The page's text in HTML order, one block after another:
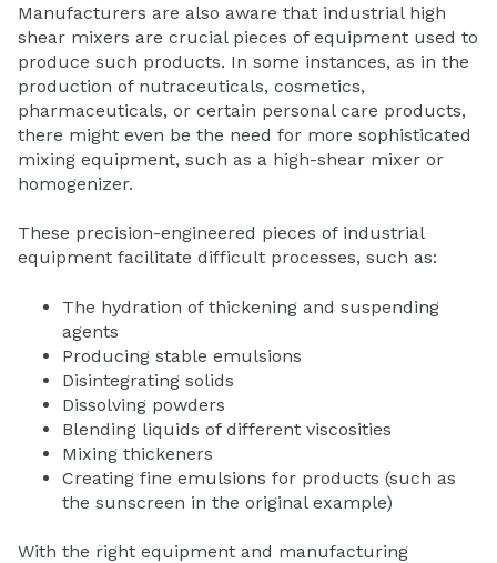
Manufacturers are also aware that industrial high
shear mixers are crucial pieces of equipment used to
produce such products. In some instances, as in the
production of nutraceuticals, cosmetics,
pharmaceuticals, or certain personal care products,
there might even be the need for more sophisticated
mixing equipment, such as a high-shear mixer or
homogenizer.
These precision-engineered pieces of industrial
equipment facilitate difficult processes, such as:
The hydration of thickening and suspending
agents
Producing stable emulsions
Disintegrating solids
Dissolving powders
Blending liquids of different viscosities
Mixing thickeners
Creating fine emulsions for products (such as
the sunscreen in the original example)
With the right equipment and manufacturing